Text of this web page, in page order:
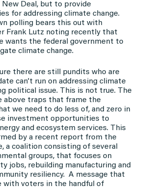
Deal, but to provide
for addressing climate change.
polling bears this out with
Frank Lutz noting recently that
wants the federal government to
climate change.
there are still pundits who are
can’t run on addressing climate
political issue. This is not true. The
above traps that frame the
we need to do less of, and zero in
investment opportunities to
and ecosystem services. This
by a recent report from the
a coalition consisting of several
groups, that focuses on
jobs, rebuilding manufacturing and
resiliency. A message that
with voters in the handful of